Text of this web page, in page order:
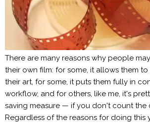
There are many reasons why people
their own film: for some, it allows them
their art, for some, it puts them fully in
workflow, and for others, like me, it's
saving measure — if you don't count the
Regardless of the reasons for doing this